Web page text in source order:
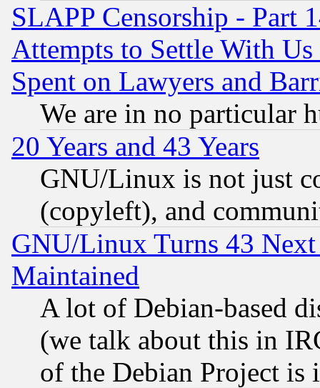
SLAPP Censorship - Part
Attempts to Settle With
Spent on Lawyers and
We are in no particular
20 Years and 43 Years
GNU/Linux is not just
(copyleft), and
GNU/Linux Turns 43
Maintained
A lot of Debian-based
(we talk about this in
of the Debian Project is